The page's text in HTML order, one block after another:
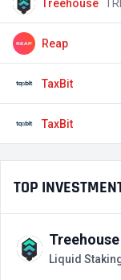
Treehouse
Reap
TaxBit
TaxBit
TOP
Treehouse